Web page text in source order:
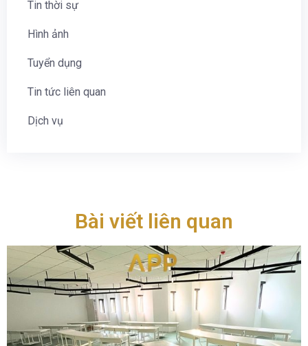
Tin thời sự
Hình ảnh
Tuyển dụng
Tin tức liên quan
Dịch vụ
Bài viết liên quan